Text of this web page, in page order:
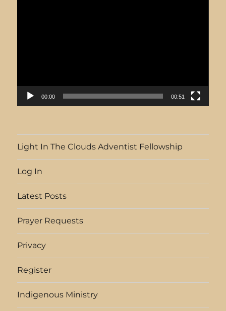
00:00 00:51
Light In The Clouds Adventist Fellowship
Log In
Latest Posts
Prayer Requests
Privacy
Register
Indigenous Ministry